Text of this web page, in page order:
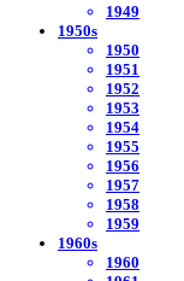
1949
1950s
1950
1951
1952
1953
1954
1955
1956
1957
1958
1959
1960s
1960